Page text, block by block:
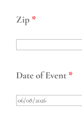
Zip *
Date of Event *